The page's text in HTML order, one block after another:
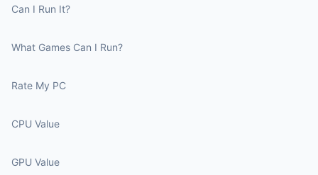
Can I Run It?
What Games Can I Run?
Rate My PC
CPU Value
GPU Value